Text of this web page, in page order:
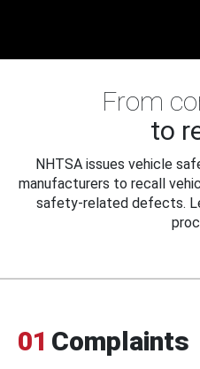
From
to
NHTSA issues vehicle
manufacturers to recall
safety-related defects.
01 Complaints